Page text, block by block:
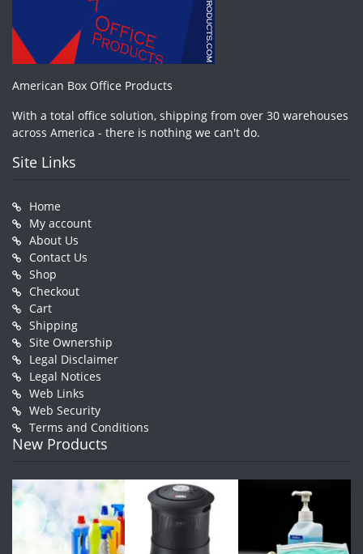
American Box Office Products
With a total office solution, shipping from over 30 warehouses
across America - there is nothing we can't do.
Site Links
Home
My account
About Us
Contact Us
Shop
Checkout
Cart
Shipping
Site Ownership
Legal Disclaimer
Legal Notices
Web Links
Web Security
Terms and Conditions
New Products